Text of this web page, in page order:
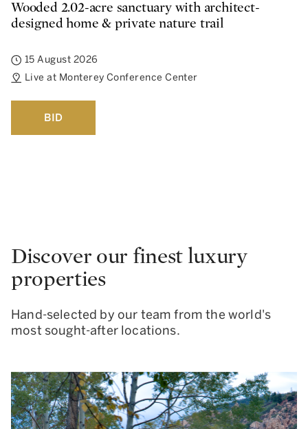
Wooded 2.02-acre sanctuary with architect-
designed home & private nature trail
15 August 2026
Live at Monterey Conference Center
BID
Discover our finest luxury
properties
Hand-selected by our team from the world's
most sought-after locations.